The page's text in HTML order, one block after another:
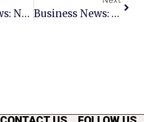
School News: November 24 – 30 Business News: November 24 – 30